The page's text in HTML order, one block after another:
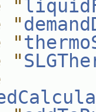
"
"
"
"